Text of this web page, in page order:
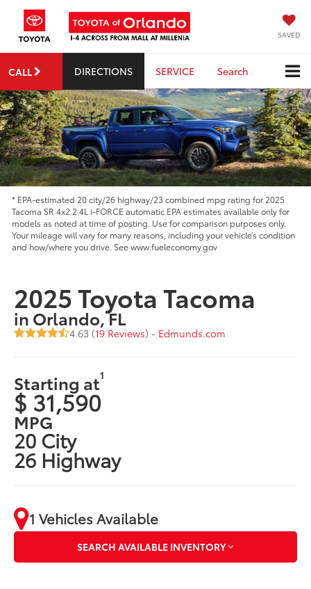
SAVED
CALL DIRECTIONS SERVICE Search
* EPA-estimated 20 city/26 highway/23 combined mpg rating for 2025
Tacoma SR 4x2 2.4L i-FORCE automatic EPA estimates available only for
models as noted at time of posting. Use for comparison purposes only.
Your mileage will vary for many reasons, including your vehicle’s condition
and how/where you drive. See www.fueleconomy.gov
2025 Toyota Tacoma
in Orlando, FL
4.63 (19 Reviews) - Edmunds.com
Starting at1
$ 31,590
MPG
20 City
26 Highway
1 Vehicles Available
SEARCH AVAILABLE INVENTORY